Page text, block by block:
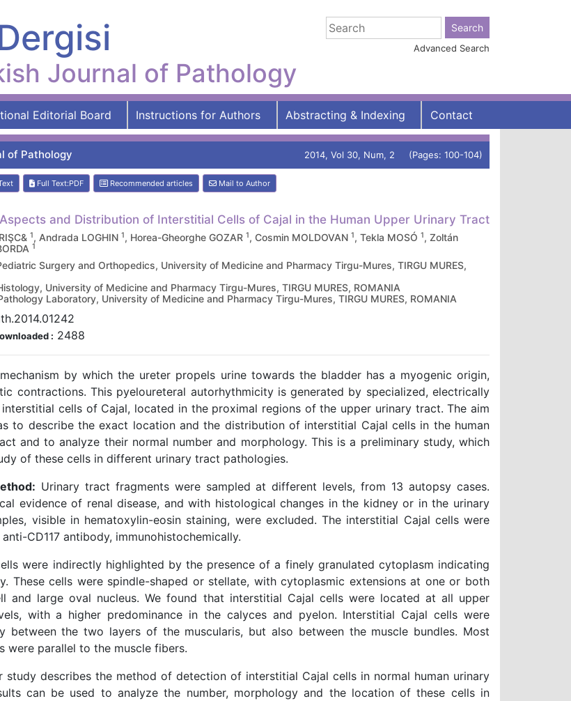
Journal of Pathology
Advanced Search
Editorial Board Instructions for Authors Abstracting & Indexing Contact
of Pathology 2014, Vol 30, Num, 2 (Pages: 100-104)
Full Text:PDF Recommended articles Mail to Author
and Distribution of Interstitial Cells of Cajal in the Human Upper Urinary Tract
1, Andrada LOGHIN 1, Horea-Gheorghe GOZAR 1, Cosmin MOLDOVAN 1, Tekla MOSÓ 1, Zoltán
1
Surgery and Orthopedics, University of Medicine and Pharmacy Tirgu-Mures, TIRGU MURES,
University of Medicine and Pharmacy Tirgu-Mures, TIRGU MURES, ROMANIA
Laboratory, University of Medicine and Pharmacy Tirgu-Mures, TIRGU MURES, ROMANIA
: 2488
by which the ureter propels urine towards the bladder has a myogenic origin,
contractions. This pyeloureteral autorhythmicity is generated by specialized, electrically
cells of Cajal, located in the proximal regions of the upper urinary tract. The aim
to describe the exact location and the distribution of interstitial Cajal cells in the human
and to analyze their normal number and morphology. This is a preliminary study, which
of these cells in different urinary tract pathologies.
Urinary tract fragments were sampled at different levels, from 13 autopsy cases.
evidence of renal disease, and with histological changes in the kidney or in the urinary
visible in hematoxylin-eosin staining, were excluded. The interstitial Cajal cells were
CD117 antibody, immunohistochemically.
were indirectly highlighted by the presence of a finely granulated cytoplasm indicating
These cells were spindle-shaped or stellate, with cytoplasmic extensions at one or both
and large oval nucleus. We found that interstitial Cajal cells were located at all upper
with a higher predominance in the calyces and pyelon. Interstitial Cajal cells were
between the two layers of the muscularis, but also between the muscle bundles. Most
were parallel to the muscle fibers.
study describes the method of detection of interstitial Cajal cells in normal human urinary
can be used to analyze the number, morphology and the location of these cells in